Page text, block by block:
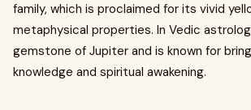
family, which is proclaimed for its vivid
metaphysical properties. In Vedic
gemstone of Jupiter and is known for
knowledge and spiritual awakening.